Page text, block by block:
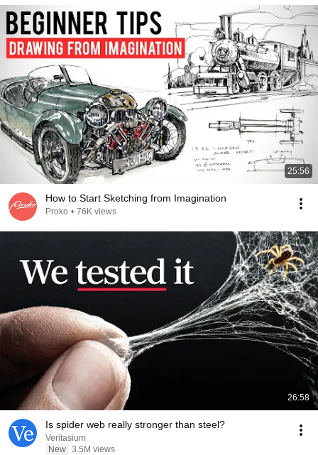
25:56
How to Start Sketching from Imagination
Proko • 76K views
26:58
Is spider web really stronger than steel?
Veritasium
New 3.5M views